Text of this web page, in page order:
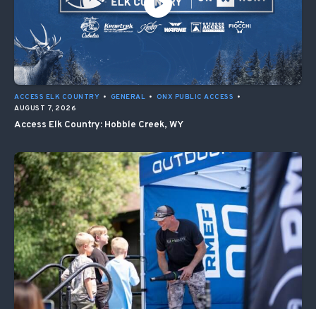
ACCESS ELK COUNTRY • GENERAL • ONX PUBLIC ACCESS •
AUGUST 7, 2026
Access Elk Country: Hobble Creek, WY